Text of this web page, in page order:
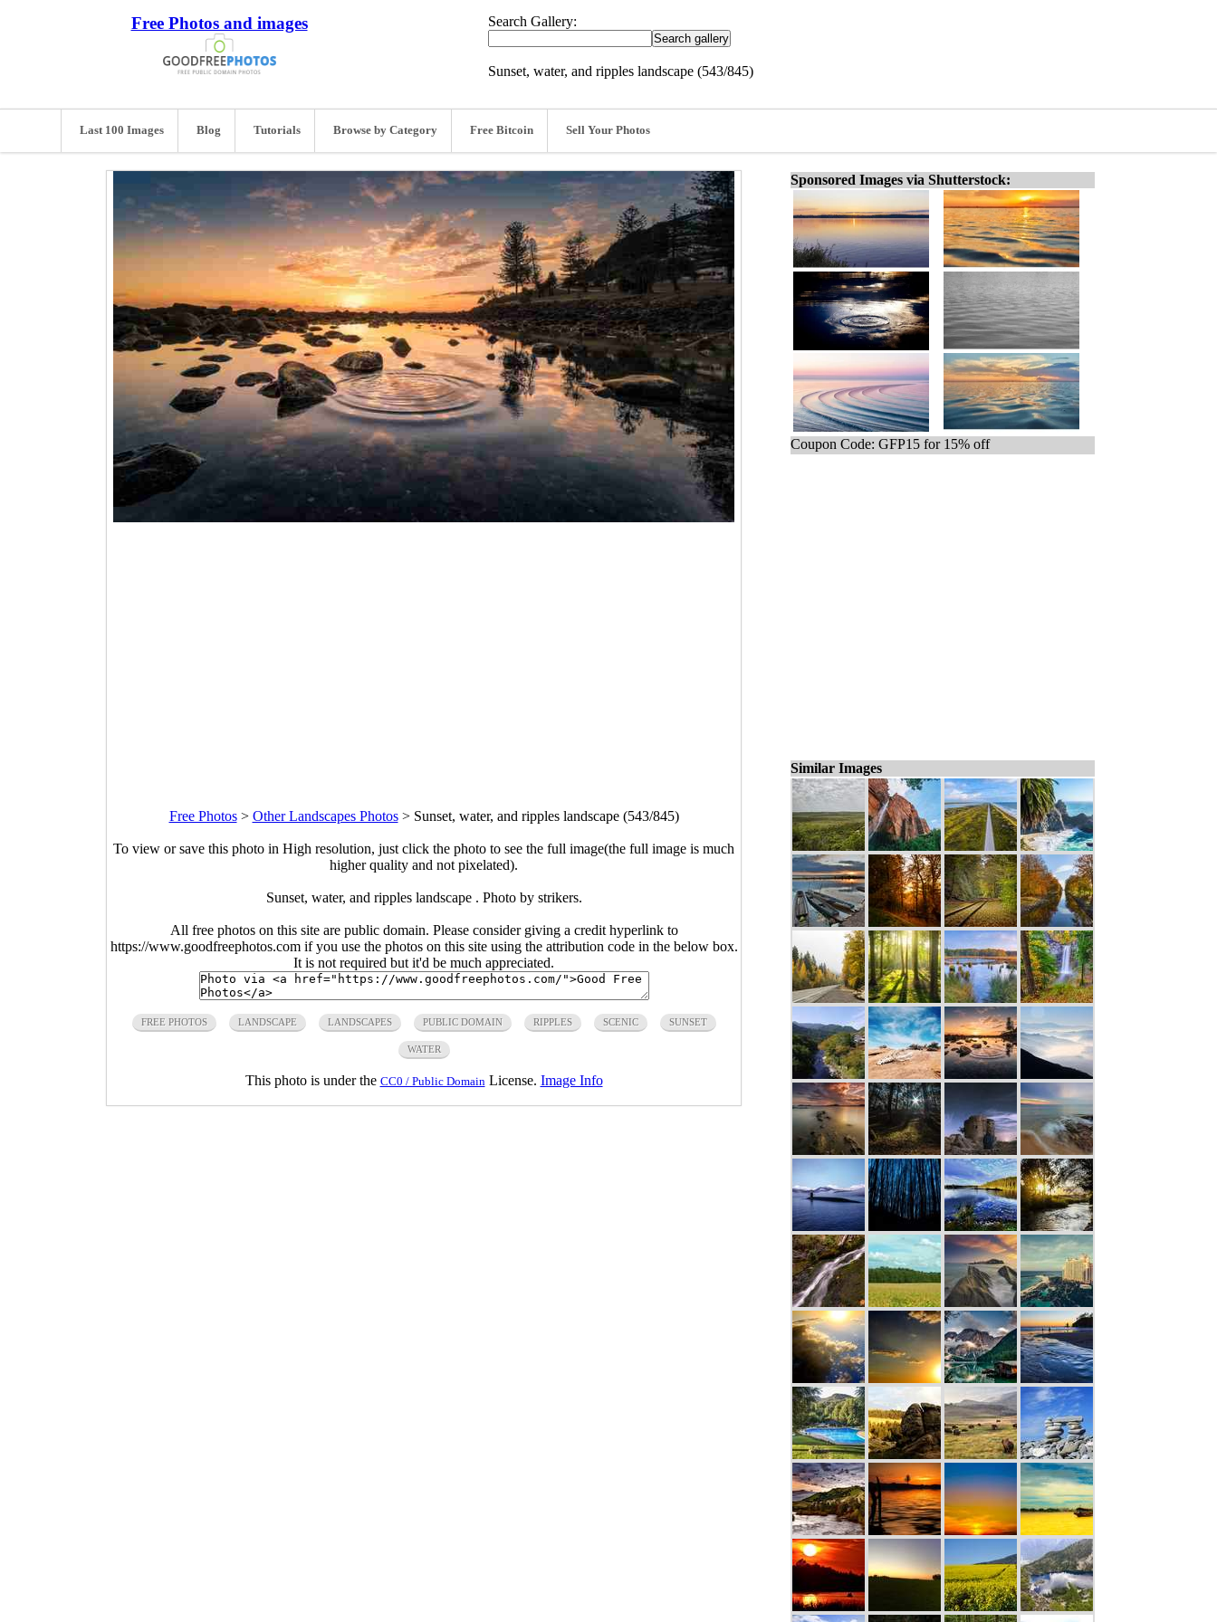
Free Photos and images Search Gallery:
Sunset, water, and ripples landscape (543/845)
Last 100 Images Blog Tutorials Browse by Category Free Bitcoin Sell Your Photos
Free Photos> Other Landscapes Photos> Sunset, water, and ripples landscape (543/845)
To view or save this photo in High resolution, just click the photo to see the full image(the full image is much
higher quality and not pixelated).
Sunset, water, and ripples landscape . Photo by strikers.
All free photos on this site are public domain. Please consider giving a credit hyperlink to
https://www.goodfreephotos.com if you use the photos on this site using the attribution code in the below box.
It is not required but it'd be much appreciated.
FREE PHOTOS LANDSCAPE LANDSCAPES PUBLIC DOMAIN RIPPLES SCENIC SUNSET
WATER
This photo is under the CC0 / Public Domain License. Image Info
Sponsored Images via Shutterstock:
Coupon Code: GFP15 for 15% off
Similar Images